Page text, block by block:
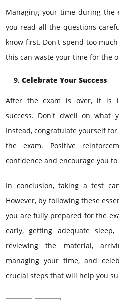
Managing your time during the
you read all the questions
know first. Don't spend too
this can waste your time for the
Celebrate Your Success
After the exam is over, it is
success. Don't dwell on what
Instead, congratulate yourself
the exam. Positive
confidence and encourage you
In conclusion, taking a test
However, by following these
you are fully prepared for the
early, getting adequate
reviewing the material,
managing your time, and
crucial steps that will help you